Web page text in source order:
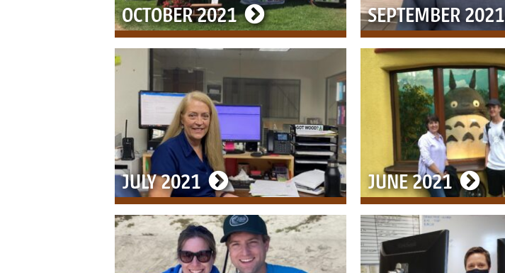
OCTOBER 2021 SEPTEMBER 2021
JULY 2021 JUNE 2021